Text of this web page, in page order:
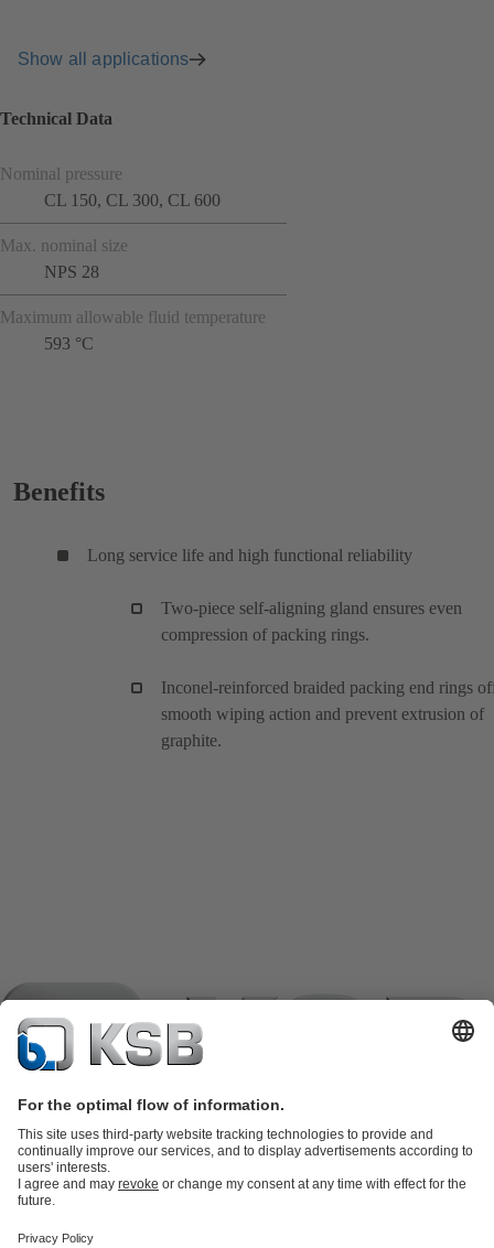
Show all applications
Technical Data
Nominal pressure
CL 150, CL 300, CL 600
Max. nominal size
NPS 28
Maximum allowable fluid temperature
593 °C
Benefits
Long service life and high functional reliability
Two-piece self-aligning gland ensures even
compression of packing rings.
Inconel-reinforced braided packing end rings
smooth wiping action and prevent extrusion of
graphite.
partsKSB SupremeServ: Premium service for pumps and